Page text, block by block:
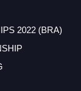
2022 (BRA)